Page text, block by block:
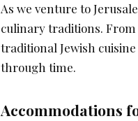
As we venture to
culinary traditions. From
traditional Jewish
through time.
Accommodations